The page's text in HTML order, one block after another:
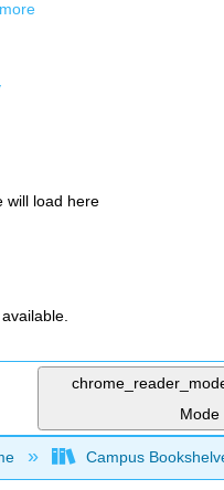
will load here
Mode
collapse global
Campus